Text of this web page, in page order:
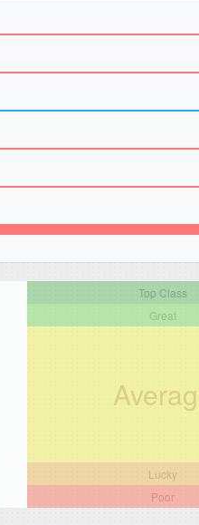
Top Class
Great
Lucky
Poor